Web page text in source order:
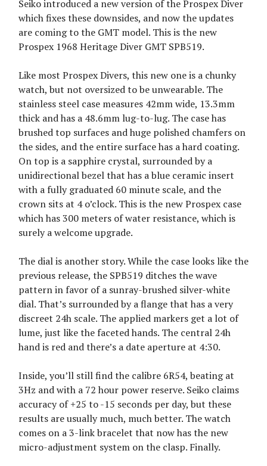
Seiko introduced a new version of the Prospex Diver
which fixes these downsides, and now the updates
are coming to the GMT model. This is the new
Prospex 1968 Heritage Diver GMT SPB519.
Like most Prospex Divers, this new one is a chunky
watch, but not oversized to be unwearable. The
stainless steel case measures 42mm wide, 13.3mm
thick and has a 48.6mm lug-to-lug. The case has
brushed top surfaces and huge polished chamfers on
the sides, and the entire surface has a hard coating.
On top is a sapphire crystal, surrounded by a
unidirectional bezel that has a blue ceramic insert
with a fully graduated 60 minute scale, and the
crown sits at 4 o’clock. This is the new Prospex case
which has 300 meters of water resistance, which is
surely a welcome upgrade.
The dial is another story. While the case looks like the
previous release, the SPB519 ditches the wave
pattern in favor of a sunray-brushed silver-white
dial. That’s surrounded by a flange that has a very
discreet 24h scale. The applied markers get a lot of
lume, just like the faceted hands. The central 24h
hand is red and there’s a date aperture at 4:30.
Inside, you’ll still find the calibre 6R54, beating at
3Hz and with a 72 hour power reserve. Seiko claims
accuracy of +25 to -15 seconds per day, but these
results are usually much, much better. The watch
comes on a 3-link bracelet that now has the new
micro-adjustment system on the clasp. Finally.